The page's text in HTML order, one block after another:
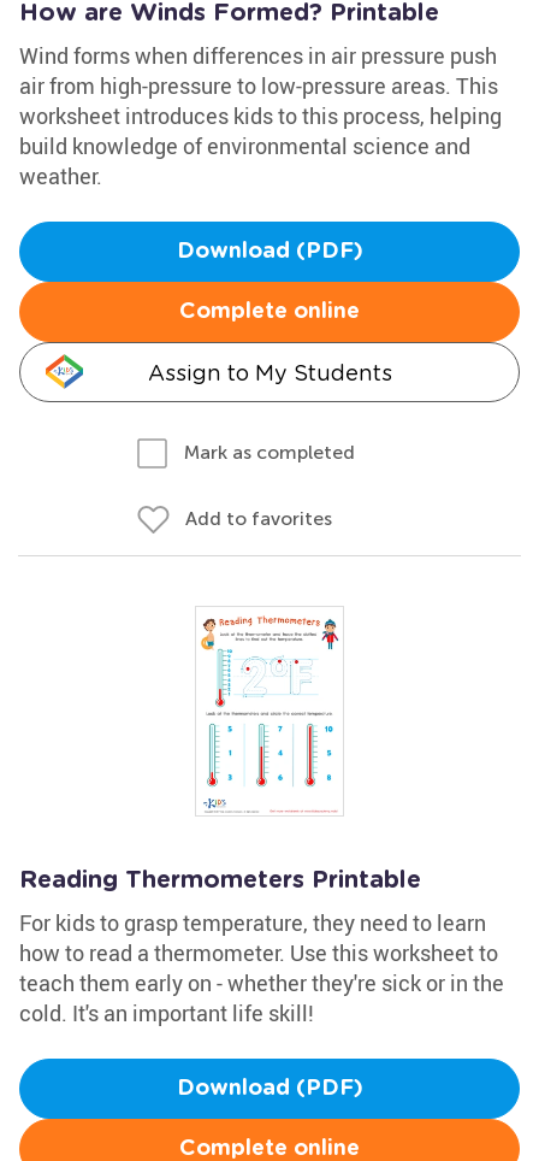
How are Winds Formed? Printable
Wind forms when differences in air pressure push
air from high-pressure to low-pressure areas. This
worksheet introduces kids to this process, helping
build knowledge of environmental science and
weather.
Download (PDF)
Complete online
Assign to My Students
Mark as completed
Add to favorites
Reading Thermometers Printable
For kids to grasp temperature, they need to learn
how to read a thermometer. Use this worksheet to
teach them early on - whether they're sick or in the
cold. It's an important life skill!
Download (PDF)
Complete online